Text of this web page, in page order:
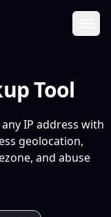
Tool
IP address with
geolocation,
and abuse